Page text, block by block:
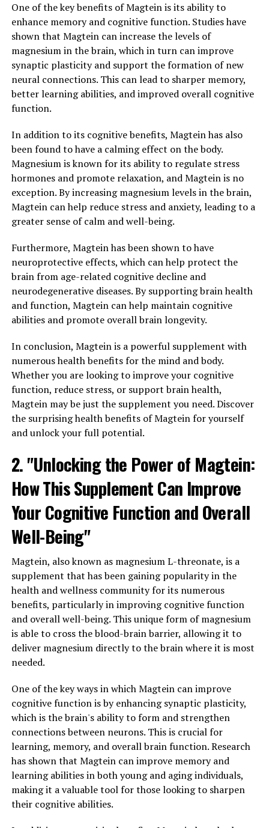
One of the key benefits of Magtein is its ability to
enhance memory and cognitive function. Studies have
shown that Magtein can increase the levels of
magnesium in the brain, which in turn can improve
synaptic plasticity and support the formation of new
neural connections. This can lead to sharper memory,
better learning abilities, and improved overall cognitive
function.
In addition to its cognitive benefits, Magtein has also
been found to have a calming effect on the body.
Magnesium is known for its ability to regulate stress
hormones and promote relaxation, and Magtein is no
exception. By increasing magnesium levels in the brain,
Magtein can help reduce stress and anxiety, leading to a
greater sense of calm and well-being.
Furthermore, Magtein has been shown to have
neuroprotective effects, which can help protect the
brain from age-related cognitive decline and
neurodegenerative diseases. By supporting brain health
and function, Magtein can help maintain cognitive
abilities and promote overall brain longevity.
In conclusion, Magtein is a powerful supplement with
numerous health benefits for the mind and body.
Whether you are looking to improve your cognitive
function, reduce stress, or support brain health,
Magtein may be just the supplement you need. Discover
the surprising health benefits of Magtein for yourself
and unlock your full potential.
2. "Unlocking the Power of Magtein:
How This Supplement Can Improve
Your Cognitive Function and Overall
Well-Being"
Magtein, also known as magnesium L-threonate, is a
supplement that has been gaining popularity in the
health and wellness community for its numerous
benefits, particularly in improving cognitive function
and overall well-being. This unique form of magnesium
is able to cross the blood-brain barrier, allowing it to
deliver magnesium directly to the brain where it is most
needed.
One of the key ways in which Magtein can improve
cognitive function is by enhancing synaptic plasticity,
which is the brain's ability to form and strengthen
connections between neurons. This is crucial for
learning, memory, and overall brain function. Research
has shown that Magtein can improve memory and
learning abilities in both young and aging individuals,
making it a valuable tool for those looking to sharpen
their cognitive abilities.